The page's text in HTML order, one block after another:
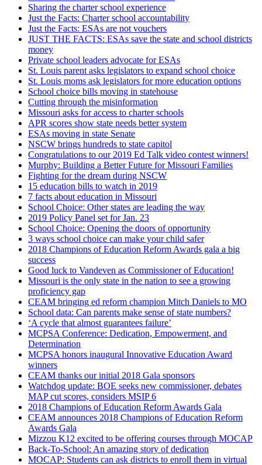
Sharing the charter school experience
Just the Facts: Charter school accountability
Just the Facts: ESAs are not vouchers
JUST THE FACTS: ESAs save the state and school districts
money
Private school leaders advocate for ESAs
St. Louis parent asks legislators to expand school choice
St. Louis moms ask legislators for more education options
School choice bills moving in statehouse
Cutting through the misinformation
Missouri asks for access to charter schools
APR scores show state needs better system
ESAs moving in state Senate
NSCW brings hundreds to state capitol
Congratulations to our 2019 Ed Talk video contest winners!
Murphy: Building a Better Future for Missouri Families
Fighting for the dream during NSCW
15 education bills to watch in 2019
7 facts about education in Missouri
School Choice: Other states are leading the way
2019 Policy Panel set for Jan. 23
School Choice: Opening the doors of opportunity
3 ways school choice can make your child safer
2018 Champions of Education Reform Awards gala a big
success
Good luck to Vandeven as Commissioner of Education!
Missouri is the only state in the nation to see a growing
proficiency gap
CEAM bringing ed reform champion Mitch Daniels to MO
School data: Can parents make sense of state numbers?
‘A cycle that almost guarantees failure’
MCPSA Conference: Dedication, Empowerment, and
Determination
MCPSA honors inaugural Innovative Education Award
winners
CEAM thanks our initial 2018 Gala sponsors
Watchdog update: BOE seeks new commissioner, debates
MAP cut scores, considers MSIP 6
2018 Champions of Education Reform Awards Gala
CEAM announces 2018 Champions of Education Reform
Awards Gala
Mizzou K12 excited to be offering courses through MOCAP
Back-To-School: An amazing story of dedication
MOCAP: Students can ask districts to enroll them in virtual